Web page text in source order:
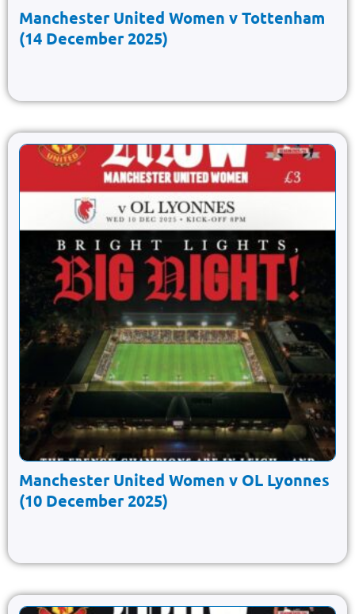
Manchester United Women v Tottenham
(14 December 2025)
Manchester United Women v OL Lyonnes
(10 December 2025)